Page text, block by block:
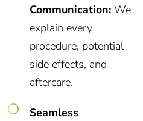
Communication:We
explain every
procedure, potential
side effects, and
aftercare.
Seamless